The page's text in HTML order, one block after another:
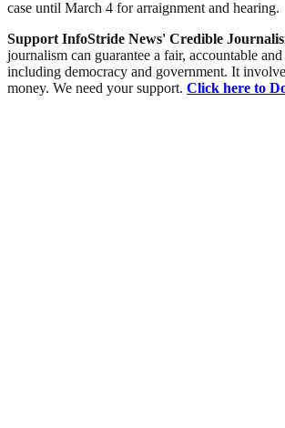
case until March 4 for arraignment and hearing.
Support InfoStride News' Credible
journalism can guarantee a fair, accountable
including democracy and government. It
money. We need your support. Click here to